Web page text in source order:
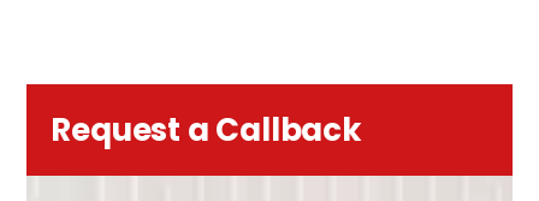
Request a Callback